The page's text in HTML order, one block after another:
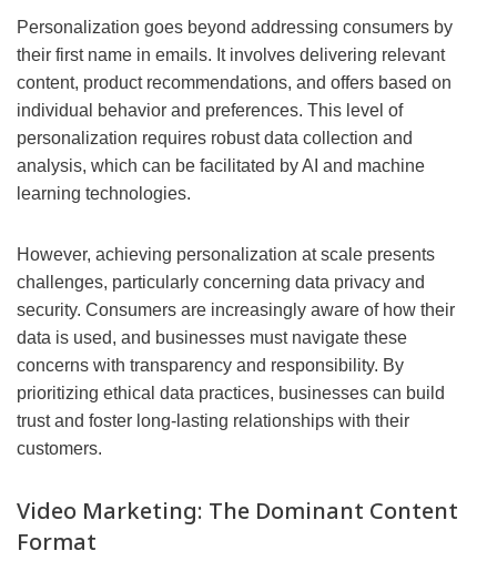
Personalization goes beyond addressing consumers by
their first name in emails. It involves delivering relevant
content, product recommendations, and offers based on
individual behavior and preferences. This level of
personalization requires robust data collection and
analysis, which can be facilitated by AI and machine
learning technologies.
However, achieving personalization at scale presents
challenges, particularly concerning data privacy and
security. Consumers are increasingly aware of how their
data is used, and businesses must navigate these
concerns with transparency and responsibility. By
prioritizing ethical data practices, businesses can build
trust and foster long-lasting relationships with their
customers.
Video Marketing: The Dominant Content
Format